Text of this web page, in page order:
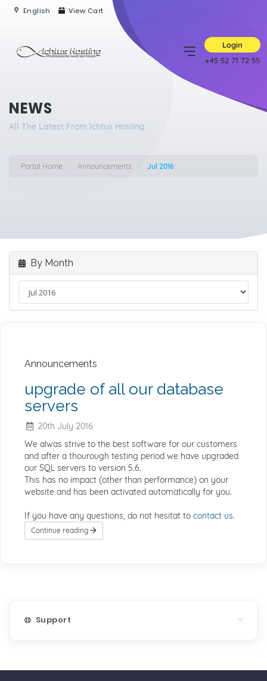
English View Cart
Login
+45 52 71 72 55
NEWS
All The Latest From Ichtus Hosting
Portal Home Announcements Jul 2016
By Month
Announcements
upgrade of all our database
servers
20th July 2016
We alwas strive to the best software for our customers
and after a thourough testing period we have upgraded
our SQL servers to version 5.6.
This has no impact (other than performance) on your
website and has been activated automatically for you.
If you have any questions, do not hesitat to contact us.
Continue reading
Support